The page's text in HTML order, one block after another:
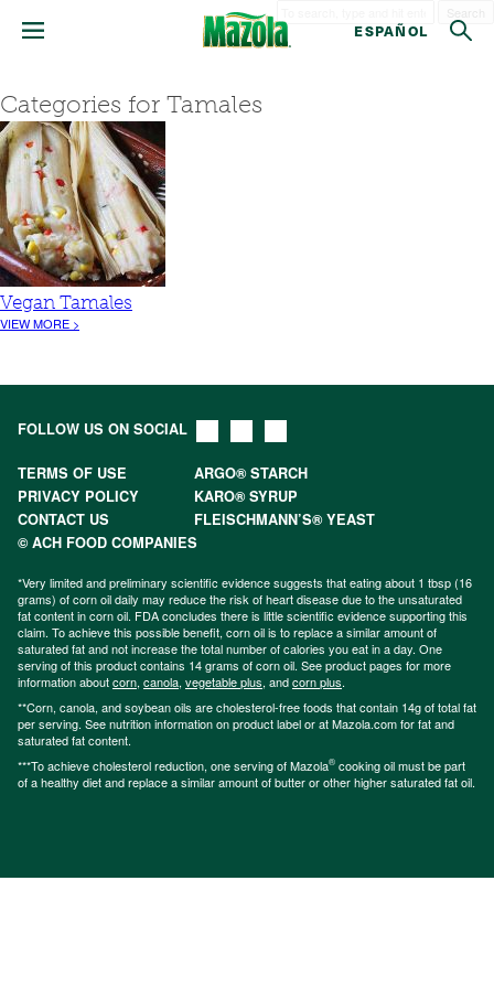
ESPAÑOL
Categories for Tamales
Vegan Tamales
VIEW MORE >
FOLLOW US ON SOCIAL
TERMS OF USE
ARGO® STARCH
PRIVACY POLICY
KARO® SYRUP
CONTACT US
FLEISCHMANN’S® YEAST
© ACH FOOD COMPANIES
*Very limited and preliminary scientific evidence suggests that eating about 1 tbsp (16
grams) of corn oil daily may reduce the risk of heart disease due to the unsaturated
fat content in corn oil. FDA concludes there is little scientific evidence supporting this
claim. To achieve this possible benefit, corn oil is to replace a similar amount of
saturated fat and not increase the total number of calories you eat in a day. One
serving of this product contains 14 grams of corn oil. See product pages for more
information aboutcorn, canola, vegetable plus, andcorn plus.
**Corn, canola, and soybean oils are cholesterol-free foods that contain 14g of total fat
per serving. See nutrition information on product label or at Mazola.com for fat and
saturated fat content.
***To achieve cholesterol reduction, one serving of Mazola® cooking oil must be part
of a healthy diet and replace a similar amount of butter or other higher saturated fat oil.